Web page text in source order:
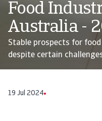
Food
Australia -
Stable prospects for
despite certain
19 Jul 2024